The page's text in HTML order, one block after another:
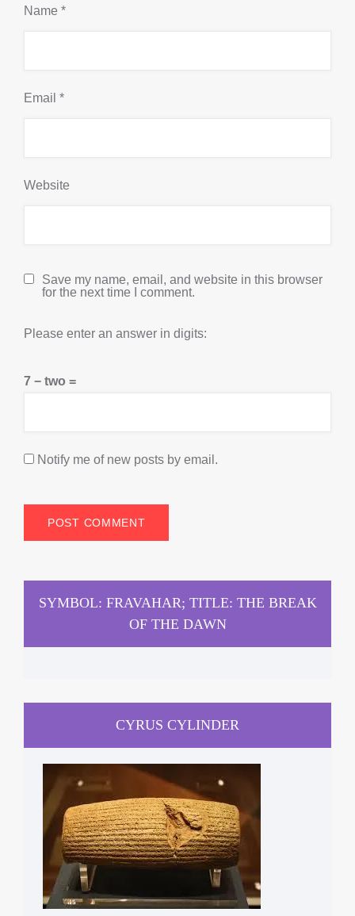
Name *
Email *
Website
Save my name, email, and website in this browser
for the next time I comment.
Please enter an answer in digits:
7 − two =
Notify me of new posts by email.
SYMBOL: FRAVAHAR; TITLE: THE BREAK
OF THE DAWN
CYRUS CYLINDER